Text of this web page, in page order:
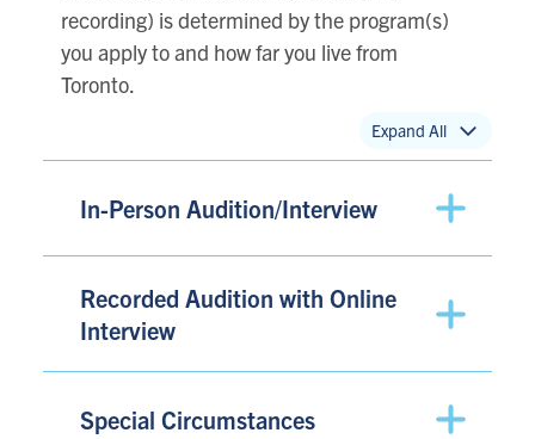
recording) is determined by the program(s)
you apply to and how far you live from
Toronto.
Expand All
In-Person Audition/Interview
Recorded Audition with Online
Interview
Special Circumstances